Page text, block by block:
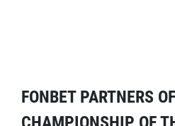
FONBET PARTNERS